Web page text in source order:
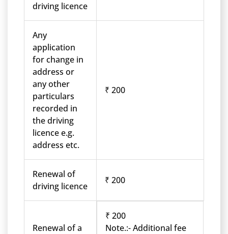
driving licence
Any
application
for change in
address or
any other
particulars
recorded in
the driving
licence e.g.
address etc.
₹ 200
Renewal of
driving licence
₹ 200
Renewal of a
₹ 200
Note.:- Additional fee